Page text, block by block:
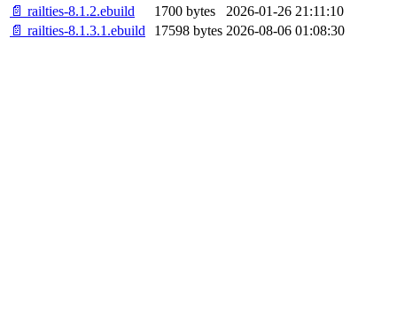
📄 railties-8.1.2.ebuild
1700 bytes
2026-01-26 21:11:10
📄 railties-8.1.3.1.ebuild
17598 bytes 2026-08-06 01:08:30